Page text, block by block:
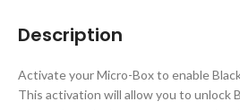
Description
Activate your Micro-Box to enable
This activation will allow you to unlock